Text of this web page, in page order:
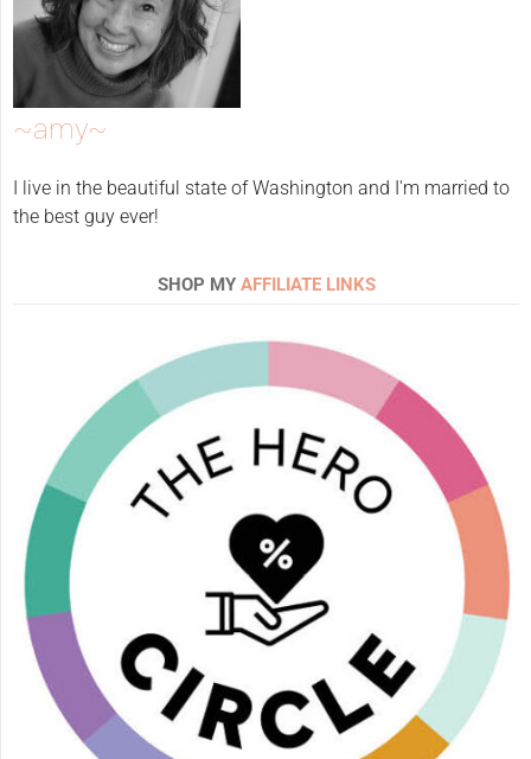
~amy~
I live in the beautiful state of Washington and I'm married to
the best guy ever!
SHOP MY AFFILIATE LINKS